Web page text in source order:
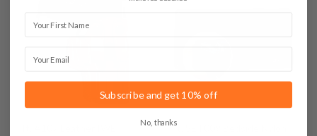
It. SET009 Bedside Nylon
Subscribe and get 10% off
No, thanks